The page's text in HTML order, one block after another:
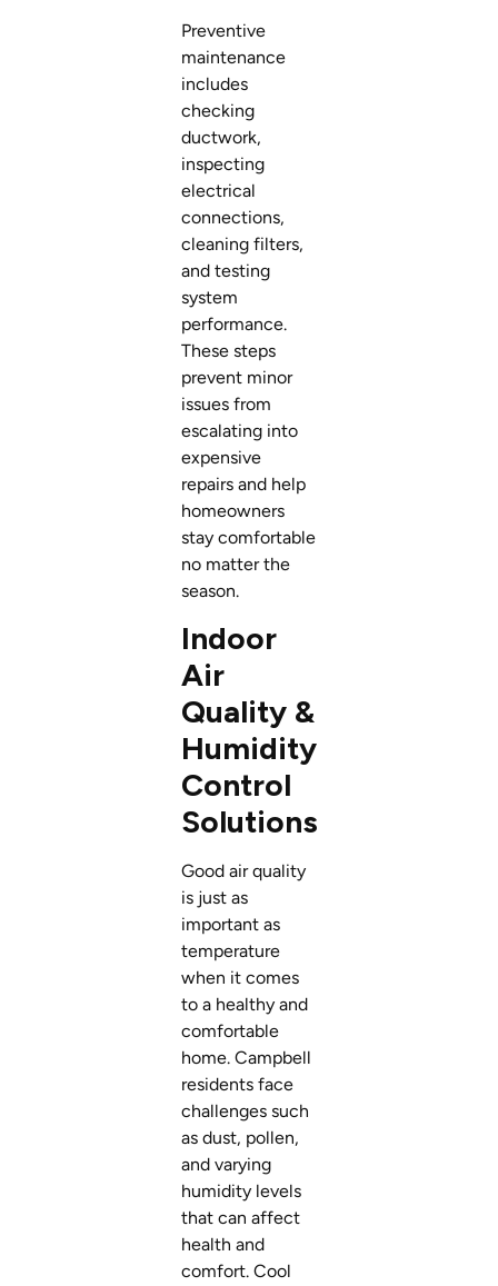
Preventive
maintenance
includes
checking
ductwork,
inspecting
electrical
connections,
cleaning filters,
and testing
system
performance.
These steps
prevent minor
issues from
escalating into
expensive
repairs and help
homeowners
stay comfortable
no matter the
season.
Indoor
Air
Quality &
Humidity
Control
Solutions
Good air quality
is just as
important as
temperature
when it comes
to a healthy and
comfortable
home. Campbell
residents face
challenges such
as dust, pollen,
and varying
humidity levels
that can affect
health and
comfort. Cool